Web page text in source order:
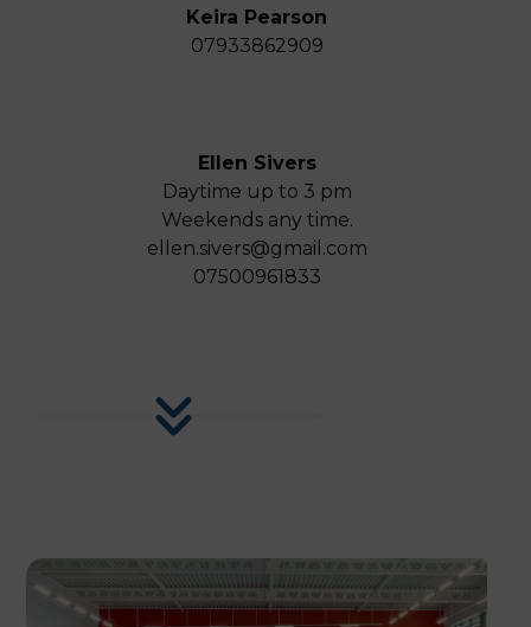
Keira Pearson
07933862909
Ellen Sivers
Daytime up to 3 pm
Weekends any time.
ellen.sivers@gmail.com
07500961833